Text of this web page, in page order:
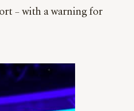
– with a warning for